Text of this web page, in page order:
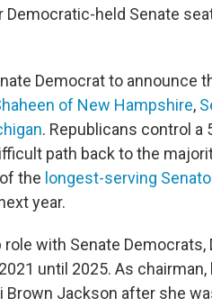
Democratic-held Senate
Democrat to announce
of New Hampshire,
. Republicans control a
path back to the
the longest-serving
year.
with Senate
until 2025. As
Brown Jackson after she